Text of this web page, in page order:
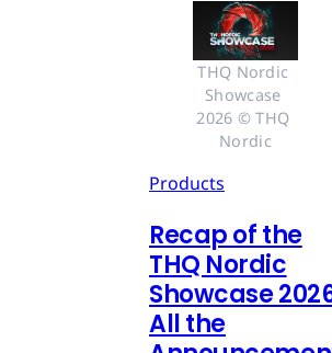
THQ Nordic
Showcase
2026 © THQ
Nordic
Products
Recap of the
THQ Nordic
Showcase
All the